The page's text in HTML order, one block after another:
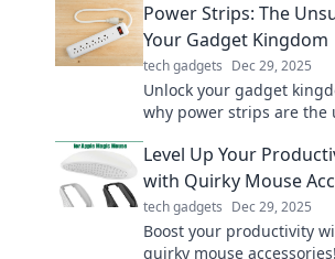
productivity! Unlock its
Power Strips: The
Your Gadget Kingdom
tech gadgets Dec 29, 2025
Unlock your gadget
why power strips are the
performance. Don't miss
Level Up Your
with Quirky Mouse
tech gadgets Dec 29, 2025
Boost your productivity
quirky mouse